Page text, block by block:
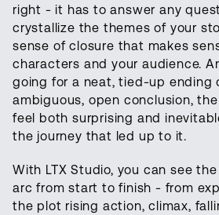
right - it has to answer any
crystallize the themes of your
sense of closure that makes
characters and your audience.
going for a neat, tied-up ending
ambiguous, open conclusion,
feel both surprising and
the journey that led up to it.
With LTX Studio, you can see
arc from start to finish - from
the plot rising action, climax,